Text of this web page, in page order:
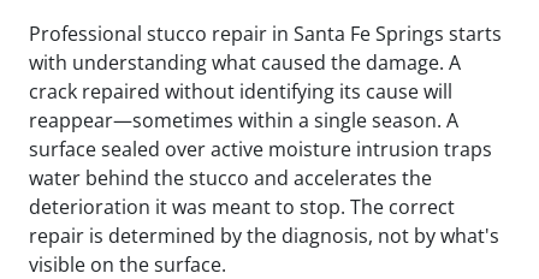
Professional stucco repair in Santa Fe Springs starts
with understanding what caused the damage. A
crack repaired without identifying its cause will
reappear—sometimes within a single season. A
surface sealed over active moisture intrusion traps
water behind the stucco and accelerates the
deterioration it was meant to stop. The correct
repair is determined by the diagnosis, not by what's
visible on the surface.